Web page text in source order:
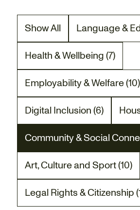
Show All Language &
There are 19
Health & Wellbeing (7)
There are 7 project posts
Employability & Welfare (10)
There are 10 project posts
Digital Inclusion (6)
There are 6 project posts
Community & Social
There are 13 project
Art, Culture and Sport (10)
There are 10 project posts
Legal Rights & Citizenship
There is 1 project post